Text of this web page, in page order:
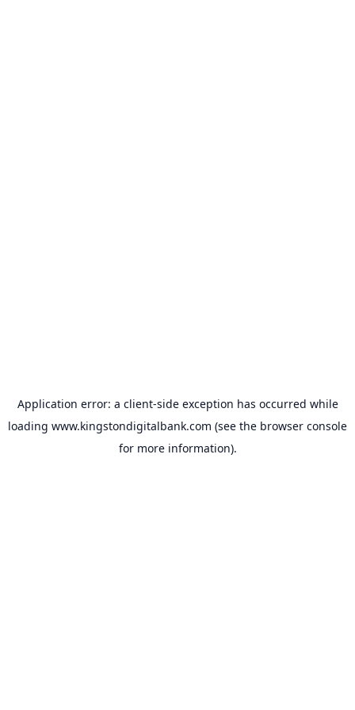
Application error: a client-side exception has occurred while
loading www.kingstondigitalbank.com (see the browser console
for more information).